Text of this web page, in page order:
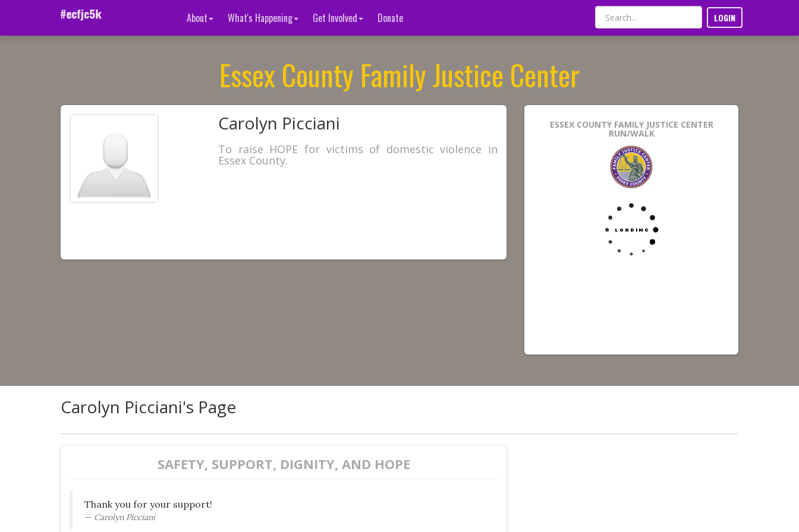
About What's Happening Get Involved Donate LOGIN
Essex County Family Justice Center
Carolyn Picciani
To raise HOPE for victims of domestic violence in
Essex County.
ESSEX COUNTY FAMILY JUSTICE CENTER
RUN/WALK
Carolyn Picciani's Page
SAFETY, SUPPORT, DIGNITY, AND HOPE
Thank you for your support!
Carolyn Picciani